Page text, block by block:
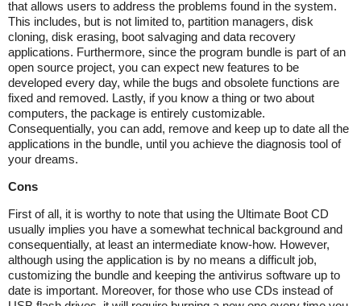
that allows users to address the problems found in the system.
This includes, but is not limited to, partition managers, disk
cloning, disk erasing, boot salvaging and data recovery
applications. Furthermore, since the program bundle is part of an
open source project, you can expect new features to be
developed every day, while the bugs and obsolete functions are
fixed and removed. Lastly, if you know a thing or two about
computers, the package is entirely customizable.
Consequentially, you can add, remove and keep up to date all the
applications in the bundle, until you achieve the diagnosis tool of
your dreams.
Cons
First of all, it is worthy to note that using the Ultimate Boot CD
usually implies you have a somewhat technical background and
consequentially, at least an intermediate know-how. However,
although using the application is by no means a difficult job,
customizing the bundle and keeping the antivirus software up to
date is important. Moreover, for those who use CDs instead of